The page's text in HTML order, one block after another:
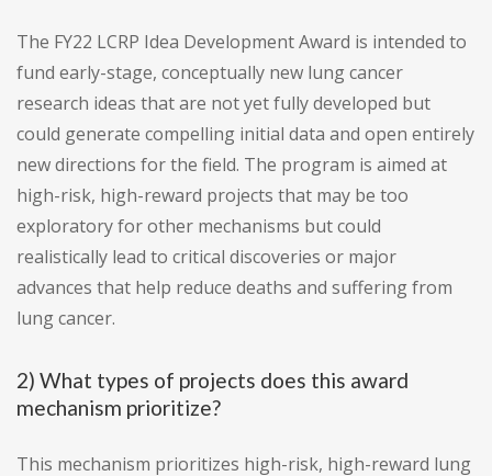
The FY22 LCRP Idea Development Award is intended to
fund early-stage, conceptually new lung cancer
research ideas that are not yet fully developed but
could generate compelling initial data and open entirely
new directions for the field. The program is aimed at
high-risk, high-reward projects that may be too
exploratory for other mechanisms but could
realistically lead to critical discoveries or major
advances that help reduce deaths and suffering from
lung cancer.
2) What types of projects does this award
mechanism prioritize?
This mechanism prioritizes high-risk, high-reward lung